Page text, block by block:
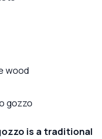
wood
gozzo
is a traditional